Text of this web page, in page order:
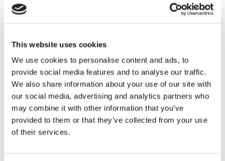
This website uses cookies
We use cookies to personalise content and ads, to
provide social media features and to analyse our traffic.
We also share information about your use of our site with
our social media, advertising and analytics partners who
may combine it with other information that you’ve
provided to them or that they’ve collected from your use
of their services.
incorporate incentives, demand-side
A Global View, Grounded in Data
Backed by extensive datasets and
international policy experience, the GFEI
presentation offered an evidence-based
overview of the current state of light- and